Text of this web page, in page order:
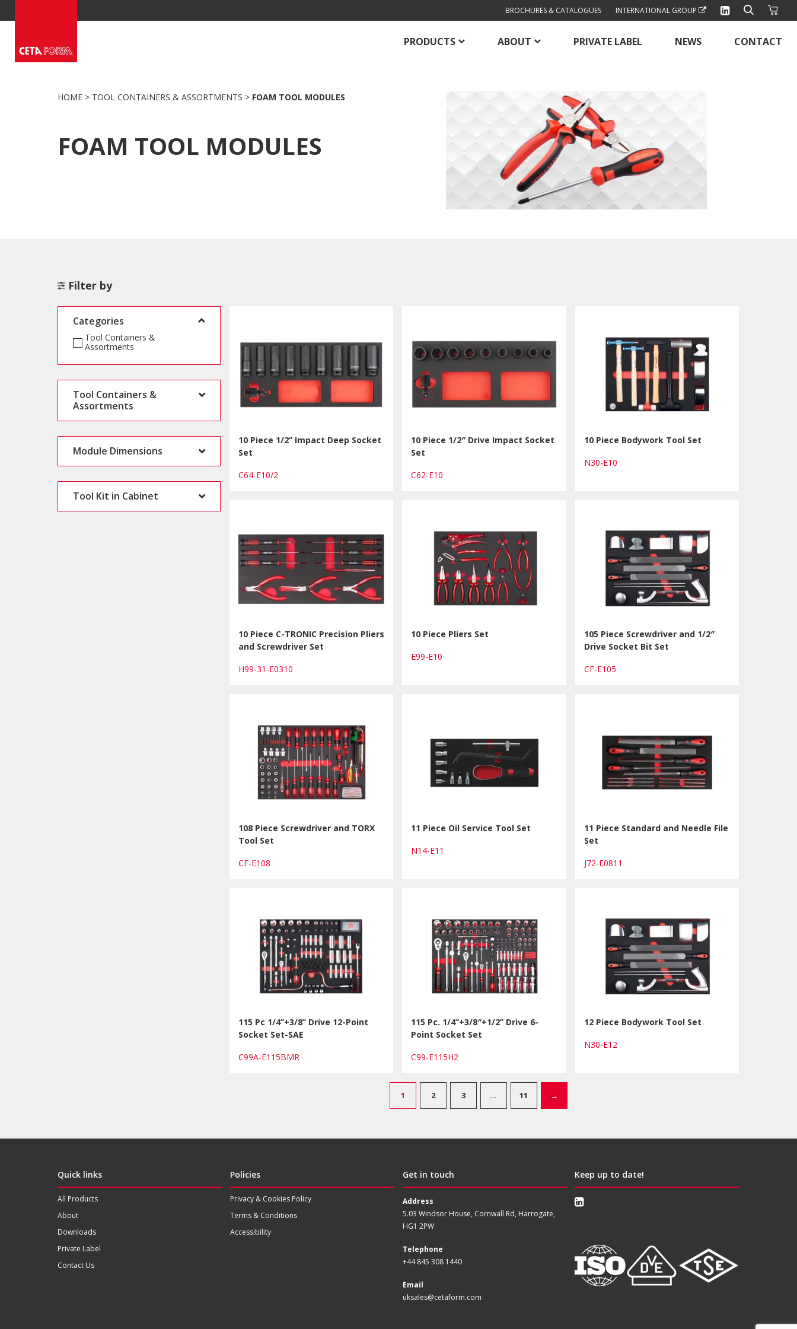
to
BROCHURES & CATALOGUES INTERNATIONAL GROUP
PRODUCTS ABOUT PRIVATE LABEL NEWS CONTACT
HOME > TOOL CONTAINERS & ASSORTMENTS > FOAM TOOL MODULES
FOAM TOOL MODULES
10 Piece 1/2’’ Impact Deep Socket
Set
C64-E10/2
10 Piece 1/2″ Drive Impact Socket
Set
C62-E10
10 Piece Bodywork Tool Set
N30-E10
10 Piece C-TRONIC Precision Pliers
and Screwdriver Set
H99-31-E0310
10 Piece Pliers Set
E99-E10
105 Piece Screwdriver and 1/2″
Drive Socket Bit Set
CF-E105
108 Piece Screwdriver and TORX
Tool Set
CF-E108
11 Piece Oil Service Tool Set
N14-E11
11 Piece Standard and Needle File
Set
J72-E0811
115 Pc 1/4’’+3/8’’ Drive 12-Point
Socket Set-SAE
C99A-E115BMR
115 Pc. 1/4’’+3/8″+1/2’’ Drive 6-
Point Socket Set
C99-E115H2
12 Piece Bodywork Tool Set
N30-E12
1 2 3 … 11 →
Filter by
Categories
Tool Containers &
Assortments
Tool Containers &
Assortments
Module Dimensions
Tool Kit in Cabinet
Quick links
All Products
About
Downloads
Private Label
Contact Us
Policies
Privacy & Cookies Policy
Terms & Conditions
Accessibility
Get in touch
Address
5.03 Windsor House, Cornwall Rd, Harrogate,
HG1 2PW
Telephone
+44 845 308 1440
Email
uksales@cetaform.com
Keep up to date!